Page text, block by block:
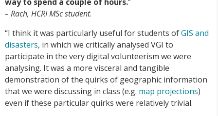
– Rach, HCRI MSc student.
“I think it was particularly useful for students ofGIS and
disasters, in which we critically analysed VGI to
participate in the very digital volunteerism we were
analysing. It was a more visceral and tangible
demonstration of the quirks of geographic information
that we were discussing in class (e.g. map projections)
even if these particular quirks were relatively trivial.